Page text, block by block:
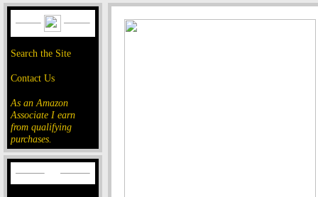
Search the Site
Contact Us
As an Amazon
Associate I earn
from qualifying
purchases.